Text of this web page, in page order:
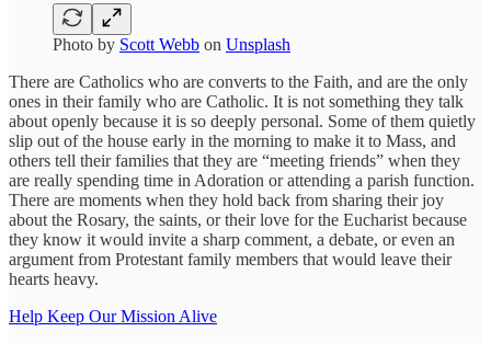
Photo by Scott Webb on Unsplash
There are Catholics who are converts to the Faith, and are the only
ones in their family who are Catholic. It is not something they talk
about openly because it is so deeply personal. Some of them quietly
slip out of the house early in the morning to make it to Mass, and
others tell their families that they are “meeting friends” when they
are really spending time in Adoration or attending a parish function.
There are moments when they hold back from sharing their joy
about the Rosary, the saints, or their love for the Eucharist because
they know it would invite a sharp comment, a debate, or even an
argument from Protestant family members that would leave their
hearts heavy.
Help Keep Our Mission Alive